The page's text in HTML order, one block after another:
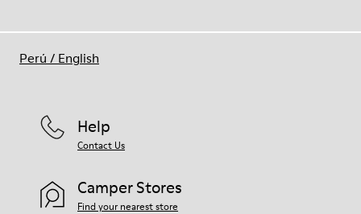
Help
Contact Us
Camper Stores
Find your nearest store
Perú / English